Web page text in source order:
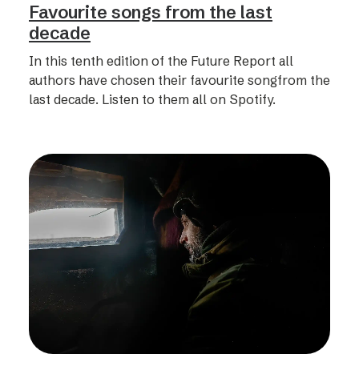
Favourite songs from the last
decade
In this tenth edition of the Future Report all
authors have chosen their favourite songfrom the
last decade. Listen to them all on Spotify.